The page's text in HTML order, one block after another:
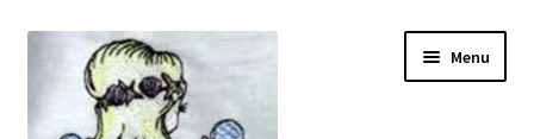
navigation
content
Menu